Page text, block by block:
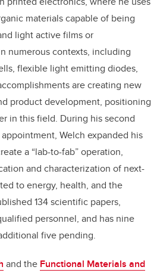
materials capable of being
light active films or
numerous contexts, including
flexible light emitting diodes,
are creating new
product development, positioning
in this field. During his second
Welch expanded his
a “lab-to-fab” operation,
and characterization of next-
to energy, health, and the
134 scientific papers,
personnel, and has nine
five pending.
and the Functional Materials and